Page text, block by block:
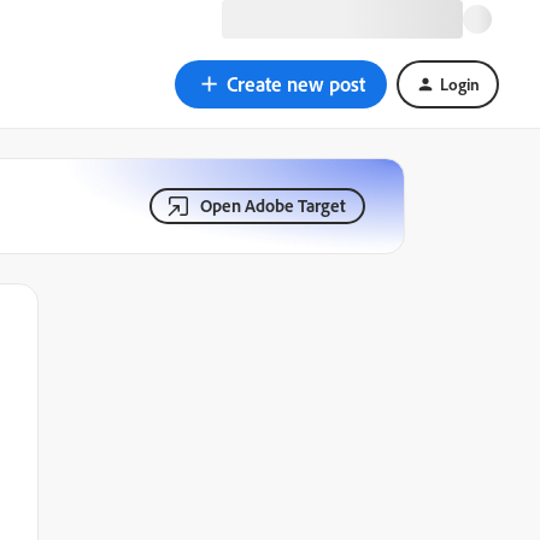
Create new post Login
Open Adobe Target